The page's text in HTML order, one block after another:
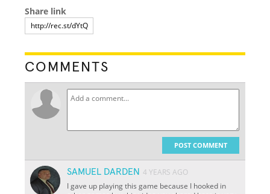
Share link
COMMENTS
POST COMMENT
SAMUEL DARDEN 4 YEARS AGO
I gave up playing this game because I hooked in